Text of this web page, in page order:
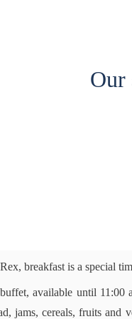
breakfast is a special
available until 11:00
jams, cereals, fruits and
Our